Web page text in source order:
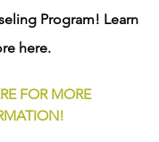
Program! Learn
here.
FOR MORE